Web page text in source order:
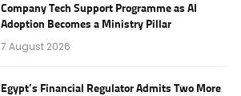
Company Tech Support Programme as AI
Adoption Becomes a Ministry Pillar
7 August 2026
Egypt’s Financial Regulator Admits Two More